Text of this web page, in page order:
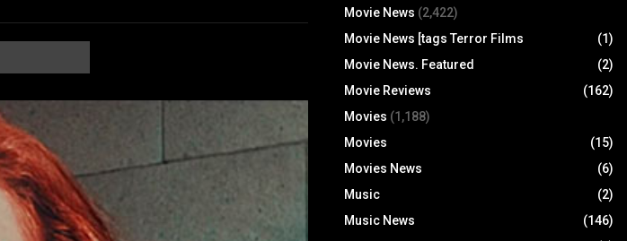
Movie News (2,422)
Movie News [tags Terror Films
(1)
Movie News. Featured
(2)
Movie Reviews
(162)
Movies (1,188)
Movies
(15)
Movies News
(6)
Music
(2)
Music News
(146)